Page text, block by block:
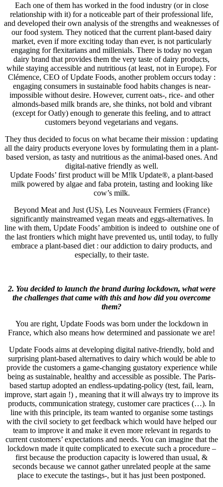
Each one of them has worked in the food industry (or in close
relationship with it) for a noticeable part of their professional life,
and developed their own analysis of the strengths and weaknesses of
our food system. They noticed that the current plant-based dairy
market, even if more exciting today than ever, is not particularly
engaging for flexitarians and millenials. There is today no vegan
dairy brand that provides them the very taste of dairy products,
while staying accessible and nutritious (at least, not in Europe). For
Clémence, CEO of Update Foods, another problem occurs today :
engaging consumers in sustainable food habits changes is near-
impossible without desire. However, current oats-, rice- and other
almonds-based milk brands are, she thinks, not bold and vibrant
(except for Oatly) enough to generate this feeling, and to attract
customers beyond vegetarians and vegans.
They thus decided to focus on what became their mission : updating
all the dairy products everyone loves by formulating them in a plant-
based version, as tasty and nutritious as the animal-based ones. And
digital-native friendly as well.
Update Foods’ first product will be M!lk Update®, a plant-based
milk powered by algae and faba protein, tasting and looking like
cow’s milk.
Beyond Meat and Just (US), Les Nouveaux Fermiers (France)
significantly mainstreamed vegan meats and eggs-alternatives. In
line with them, Update Foods’ ambition is indeed to outshine one of
the last frontiers which might have prevented us, until today, to fully
embrace a plant-based diet : our addiction to dairy products, and
especially, to their taste.
2. You decided to launch the brand during lockdown, what were
the challenges that came with this and how did you overcome
them?
You are right, Update Foods was born under the lockdown in
France, which also means how determined and passionate we are!
Update Foods aims at developing digital native-friendly, bold and
surprising plant-based alternatives to dairy which would be able to
provide the customers a game-changing gustatory experience while
being as sustainable, healthy and accessible as possible. The Paris-
based startup adopted an endless-updating-policy (test, fail, learn,
improve, start again !) , meaning that it will always try to improve its
products, communication strategy, customer care practices (…). In
line with this principle, its team wanted to organise some tastings
with the civil society to get feedback which would have helped our
team to improve it and make it even more relevant in regards to
current customers’ expectations and needs. You can imagine that the
lockdown made it quite complicated to execute such a procedure –
first because the production capacity is lowered than usual, &
seconds because we cannot gather unrelated people at the same
place to execute the tastings-, but it has just been postponed.